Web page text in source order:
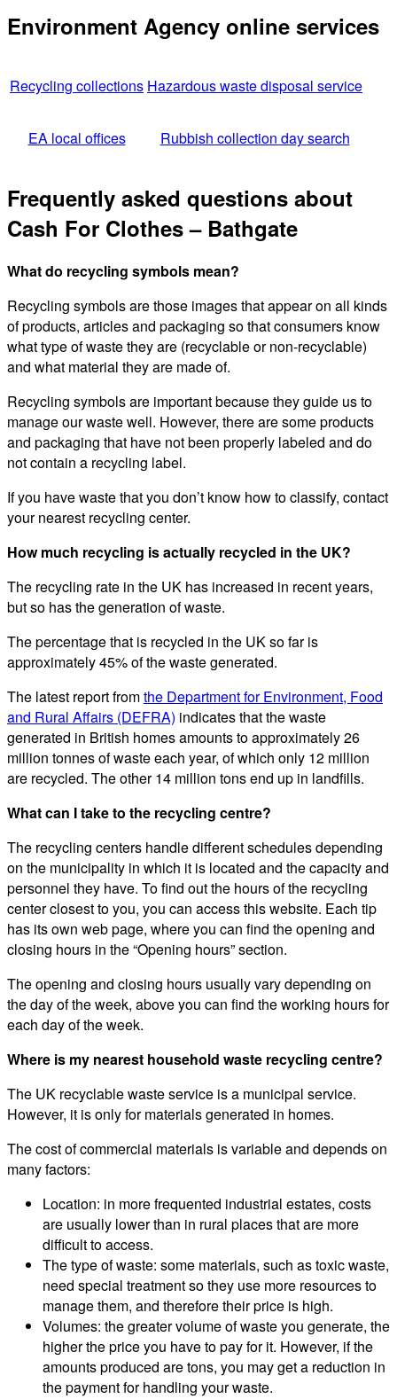
Environment Agency online services
Recycling collections Hazardous waste disposal service
EA local offices Rubbish collection day search
Frequently asked questions about
Cash For Clothes – Bathgate
What do recycling symbols mean?
Recycling symbols are those images that appear on all kinds
of products, articles and packaging so that consumers know
what type of waste they are (recyclable or non-recyclable)
and what material they are made of.
Recycling symbols are important because they guide us to
manage our waste well. However, there are some products
and packaging that have not been properly labeled and do
not contain a recycling label.
If you have waste that you don’t know how to classify, contact
your nearest recycling center.
How much recycling is actually recycled in the UK?
The recycling rate in the UK has increased in recent years,
but so has the generation of waste.
The percentage that is recycled in the UK so far is
approximately 45% of the waste generated.
The latest report fromthe Department for Environment, Food
and Rural Affairs (DEFRA) indicates that the waste
generated in British homes amounts to approximately 26
million tonnes of waste each year, of which only 12 million
are recycled. The other 14 million tons end up in landfills.
What can I take to the recycling centre?
The recycling centers handle different schedules depending
on the municipality in which it is located and the capacity and
personnel they have. To find out the hours of the recycling
center closest to you, you can access this website. Each tip
has its own web page, where you can find the opening and
closing hours in the “Opening hours” section.
The opening and closing hours usually vary depending on
the day of the week, above you can find the working hours for
each day of the week.
Where is my nearest household waste recycling centre?
The UK recyclable waste service is a municipal service.
However, it is only for materials generated in homes.
The cost of commercial materials is variable and depends on
many factors:
Location: in more frequented industrial estates, costs
are usually lower than in rural places that are more
difficult to access.
The type of waste: some materials, such as toxic waste,
need special treatment so they use more resources to
manage them, and therefore their price is high.
Volumes: the greater volume of waste you generate, the
higher the price you have to pay for it. However, if the
amounts produced are tons, you may get a reduction in
the payment for handling your waste.